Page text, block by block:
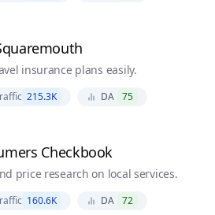
insurance plans easily.
215.3K DA 75
Checkbook
price research on local services.
160.6K DA 72